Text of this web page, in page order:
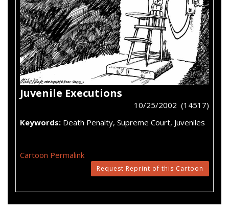
Juvenile Executions
10/25/2002 (14517)
Keywords: Death Penalty, Supreme Court, Juveniles
Cartoon Permalink
Request Reprint of this Cartoon